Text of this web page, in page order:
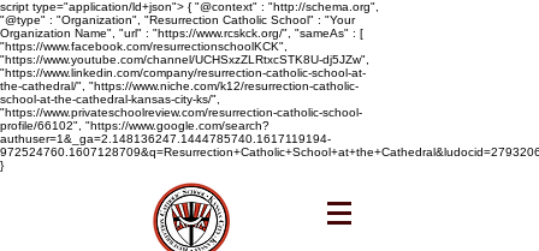
script type="application/ld+json"> { "@context" : "http://schema.org",
"@type" : "Organization", "Resurrection Catholic School" : "Your
Organization Name", "url" : "https://www.rcskck.org/", "sameAs" : [
"https://www.facebook.com/resurrectionschoolKCK",
"https://www.youtube.com/channel/UCHSxzZLRtxcSTK8U-dj5JZw",
"https://www.linkedin.com/company/resurrection-catholic-school-at-
the-cathedral/", "https://www.niche.com/k12/resurrection-catholic-
school-at-the-cathedral-kansas-city-ks/",
"https://www.privateschoolreview.com/resurrection-catholic-school-
profile/66102", "https://www.google.com/search?
authuser=1&_ga=2.148136247.1444785740.1617119194-
}